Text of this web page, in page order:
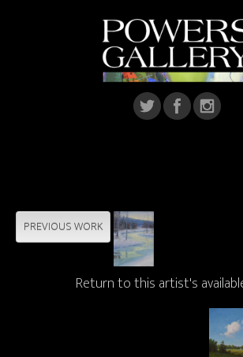
Featured Artist
Home Installations
Corporate Art
PREVIOUS WORK
Return to this artist's